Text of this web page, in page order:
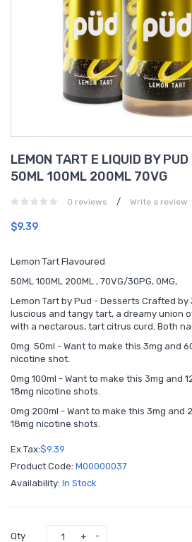
LEMON TART E LIQUID BY
50ML 100ML 200ML 70VG
0 reviews / Write a review
$9.39
Lemon Tart Flavoured
50ML 100ML 200ML , 70VG/30PG, 0MG,
Lemon Tart by Pud - Desserts Crafted
luscious and tangy tart, a dreamy union
with a nectarous, tart citrus curd. Both
0mg 50ml - Want to make this 3mg and
nicotine shot.
0mg 100ml - Want to make this 3mg and
18mg nicotine shots.
0mg 200ml - Want to make this 3mg and
18mg nicotine shots.
Ex Tax:$9.39
Product Code: M00000037
Availability: In Stock
Qty